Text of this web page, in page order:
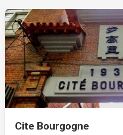
Cite Bourgogne